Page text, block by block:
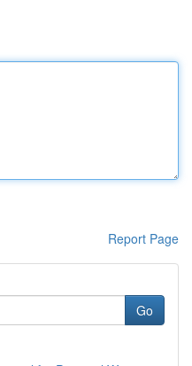
Report Page
Go